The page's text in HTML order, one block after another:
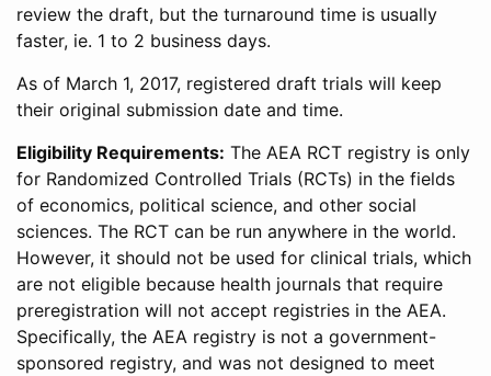
review the draft, but the turnaround time is usually
faster, ie. 1 to 2 business days.
As of March 1, 2017, registered draft trials will keep
their original submission date and time.
Eligibility Requirements: The AEA RCT registry is only
for Randomized Controlled Trials (RCTs) in the fields
of economics, political science, and other social
sciences. The RCT can be run anywhere in the world.
However, it should not be used for clinical trials, which
are not eligible because health journals that require
preregistration will not accept registries in the AEA.
Specifically, the AEA registry is not a government-
sponsored registry, and was not designed to meet